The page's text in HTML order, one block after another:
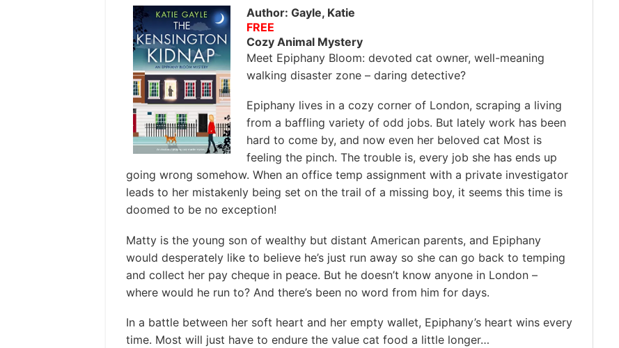
Author: Gayle, Katie
FREE
Cozy Animal Mystery
Meet Epiphany Bloom: devoted cat owner, well-meaning
walking disaster zone – daring detective?
Epiphany lives in a cozy corner of London, scraping a living
from a baffling variety of odd jobs. But lately work has been
hard to come by, and now even her beloved cat Most is
feeling the pinch. The trouble is, every job she has ends up
going wrong somehow. When an office temp assignment with a private investigator
leads to her mistakenly being set on the trail of a missing boy, it seems this time is
doomed to be no exception!
Matty is the young son of wealthy but distant American parents, and Epiphany
would desperately like to believe he’s just run away so she can go back to temping
and collect her pay cheque in peace. But he doesn’t know anyone in London –
where would he run to? And there’s been no word from him for days.
In a battle between her soft heart and her empty wallet, Epiphany’s heart wins every
time. Most will just have to endure the value cat food a little longer…